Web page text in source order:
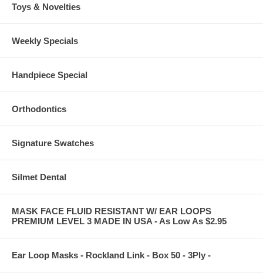
Toys & Novelties
Weekly Specials
Handpiece Special
Orthodontics
Signature Swatches
Silmet Dental
MASK FACE FLUID RESISTANT W/ EAR LOOPS
PREMIUM LEVEL 3 MADE IN USA - As Low As $2.95
Ear Loop Masks - Rockland Link - Box 50 - 3Ply -